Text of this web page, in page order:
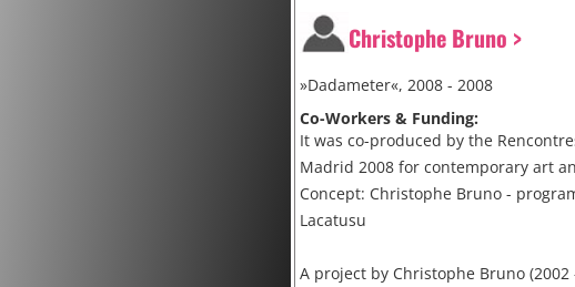
Christophe Bruno >
»Dadameter«, 2008 - 2008
Co-Workers & Funding:
It was co-produced by the
Madrid 2008 for contemporary art
Concept: Christophe Bruno -
Lacatusu
A project by Christophe Bruno (2002